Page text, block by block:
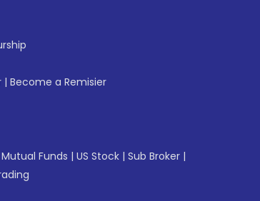
| Become a Remisier
Mutual Funds | US Stock | Sub Broker |